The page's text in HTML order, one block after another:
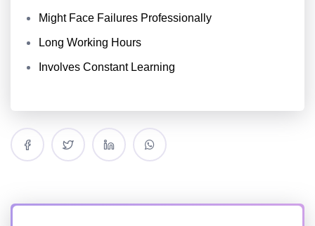
Might Face Failures Professionally
Long Working Hours
Involves Constant Learning